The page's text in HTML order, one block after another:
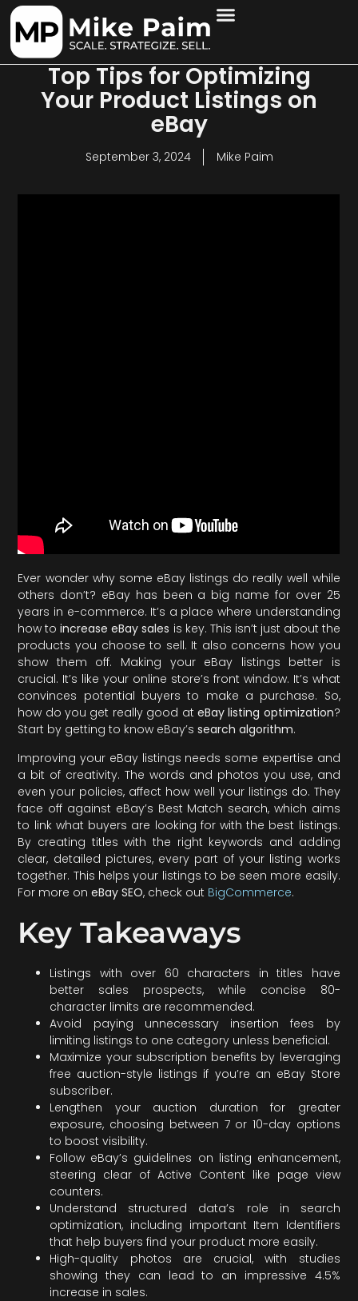
Top Tips for Optimizing
Your Product Listings on
eBay
September 3, 2024 Mike Paim
Ever wonder why some eBay listings do really well while
others don’t? eBay has been a big name for over 25
years in e-commerce. It’s a place where understanding
how toincrease eBay sales is key. This isn’t just about the
products you choose to sell. It also concerns how you
show them off. Making your eBay listings better is
crucial. It’s like your online store’s front window. It’s what
convinces potential buyers to make a purchase. So,
how do you get really good at eBay listing optimization?
Start by getting to know eBay’ssearch algorithm.
Improving your eBay listings needs some expertise and
a bit of creativity. The words and photos you use, and
even your policies, affect how well your listings do. They
face off against eBay’s Best Match search, which aims
to link what buyers are looking for with the best listings.
By creating titles with the right keywords and adding
clear, detailed pictures, every part of your listing works
together. This helps your listings to be seen more easily.
For more oneBay SEO, check out BigCommerce.
Key Takeaways
Listings with over 60 characters in titles have
better sales prospects, while concise 80-
character limits are recommended.
Avoid paying unnecessary insertion fees by
limiting listings to one category unless beneficial.
Maximize your subscription benefits by leveraging
free auction-style listings if you’re an eBay Store
subscriber.
Lengthen your auction duration for greater
exposure, choosing between 7 or 10-day options
to boost visibility.
Follow eBay’s guidelines on listing enhancement,
steering clear of Active Content like page view
counters.
Understand structured data’s role in search
optimization, including important Item Identifiers
that help buyers find your product more easily.
High-quality photos are crucial, with studies
showing they can lead to an impressive 4.5%
increase in sales.